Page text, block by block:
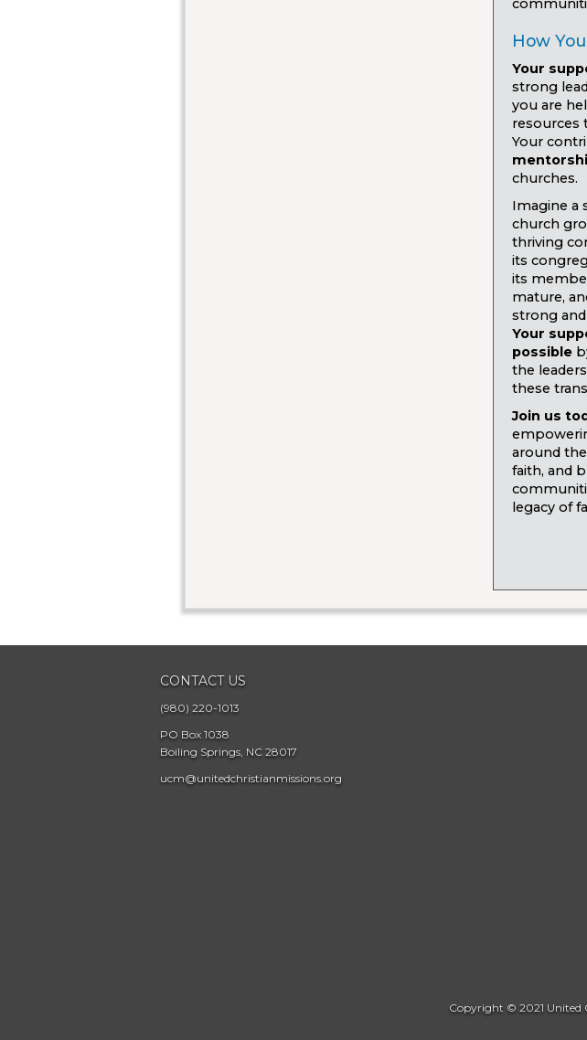
How
Your
strong
you are
resources
Your
churches.
Imagine a
church
thriving
its
its
mature,
strong
Your
possible
the
these
Join us
around
faith, and
legacy of
CONTACT US
(980) 220-1013
PO Box 1038
Boiling Springs, NC 28017
ucm@unitedchristianmissions.org
Copyright © 2021 United